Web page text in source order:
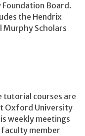
Board.
the Hendrix
Murphy Scholars
courses are
Oxford University
weekly meetings
member